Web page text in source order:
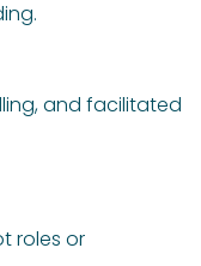
and facilitated
roles or